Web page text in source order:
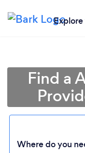
Explore
Find a
Where do you